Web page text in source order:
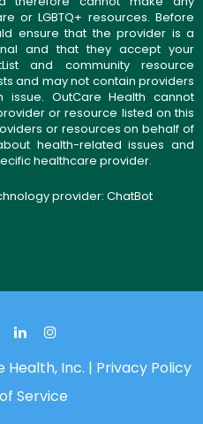
or LGBTQ+ resources. Before
ensure that the provider is a
and that they accept your
and community resource
and may not contain providers
OutCare Health cannot
or resource listed on this
or resources on behalf of
health-related issues and
healthcare provider.
provider: ChatBot
Inc. | Privacy Policy
Service